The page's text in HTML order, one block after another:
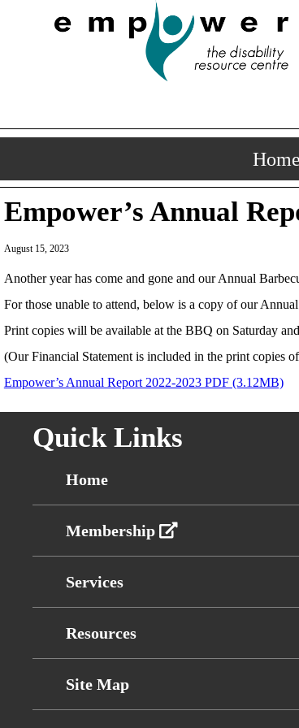
Home
Empower’s Annual
August 15, 2023
Another year has come and gone and our Annual
For those unable to attend, below is a copy of our
Print copies will be available at the BBQ on Saturday
(Our Financial Statement is included in the print copies
Empower’s Annual Report 2022-2023 PDF (3.12MB)
Quick Links
Home
Membership
Services
Resources
Site Map